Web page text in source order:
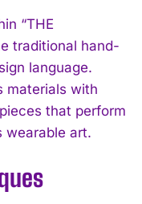
“THE
traditional hand-
language.
materials with
that perform
wearable art.